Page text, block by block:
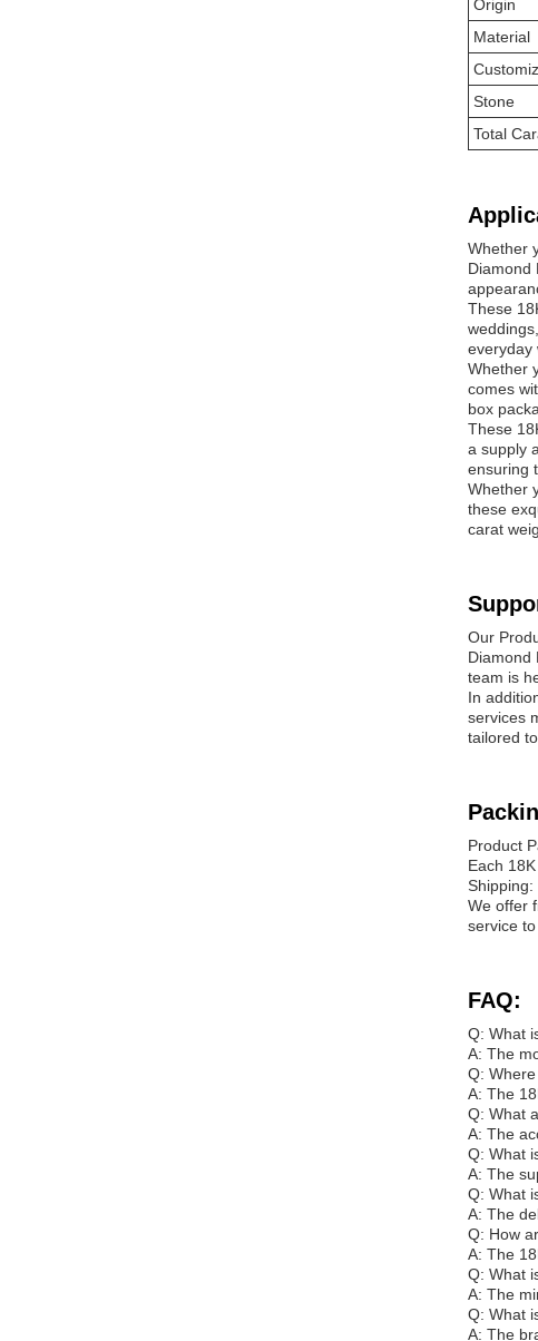
Origin
Material
Stone
Total
Whether
Diamond
These
everyday
Whether
comes
box
These
a supply
ensuring
Whether
these
carat
Our
Diamond
team is
In
services
tailored
Product
Each
Shipping:
We offer
service
FAQ:
Q: What
A: The
Q:
A: The
Q: What
A: The
Q: What
A: The
Q: What
A: The
Q: How
A: The
Q: What
A: The
Q: What
A: The